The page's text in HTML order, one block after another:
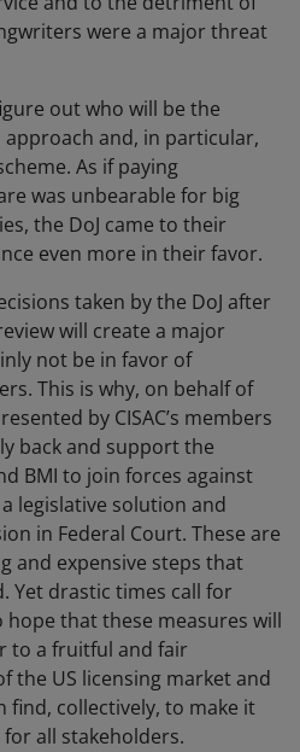
were a major threat
out who will be the
approach and, in particular,
As if paying
was unbearable for big
the DoJ came to their
even more in their favor.
taken by the DoJ after
will create a major
not be in favor of
This is why, on behalf of
by CISAC’s members
back and support the
BMI to join forces against
legislative solution and
in Federal Court. These are
and expensive steps that
Yet drastic times call for
hope that these measures will
to a fruitful and fair
the US licensing market and
find, collectively, to make it
all stakeholders.